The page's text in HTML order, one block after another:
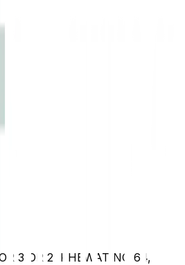
3 OR 2, KHEWAT NO 64,